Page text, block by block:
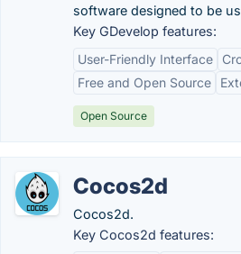
software designed to be
Key GDevelop features:
User-Friendly Interface
Free and Open Source
Open Source
Cocos2d
Cocos2d.
Key Cocos2d features: